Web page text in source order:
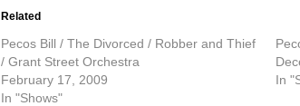
Related
Pecos Bill / The Divorced / Robber and Thief
/ Grant Street Orchestra
February 17, 2009
In "Shows"
In